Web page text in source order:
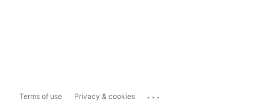
Terms of use Privacy & cookies ...